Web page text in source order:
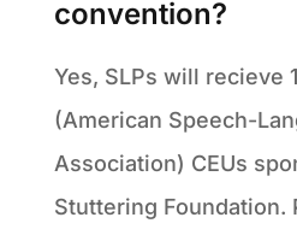
convention?
Yes, SLPs will recieve
(American Speech-
Association) CEUs
Stuttering Foundation.